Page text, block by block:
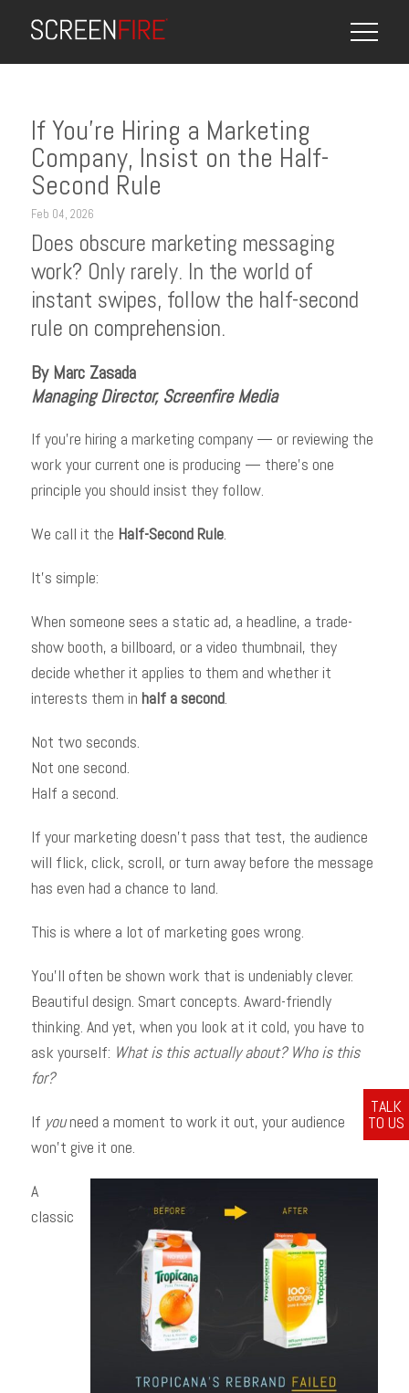
TALK
TO US
If You’re Hiring a Marketing
Company, Insist on the Half-
Second Rule
Feb 04, 2026
Does obscure marketing messaging
work? Only rarely. In the world of
instant swipes, follow the half-second
rule on comprehension.
By Marc Zasada
Managing Director, Screenfire Media
If you’re hiring a marketing company — or reviewing the
work your current one is producing — there’s one
principle you should insist they follow.
We call it the Half-Second Rule.
It’s simple:
When someone sees a static ad, a headline, a trade-
show booth, a billboard, or a video thumbnail, they
decide whether it applies to them and whether it
interests them in half a second.
Not two seconds.
Not one second.
Half a second.
If your marketing doesn’t pass that test, the audience
will flick, click, scroll, or turn away before the message
has even had a chance to land.
This is where a lot of marketing goes wrong.
You’ll often be shown work that is undeniably clever.
Beautiful design. Smart concepts. Award-friendly
thinking. And yet, when you look at it cold, you have to
ask yourself: What is this actually about? Who is this
for?
If youneed a moment to work it out, your audience
won’t give it one.
A
classic